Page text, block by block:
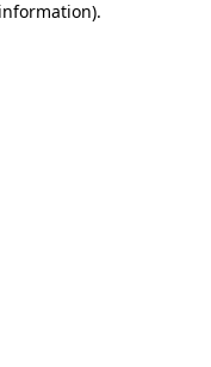
.